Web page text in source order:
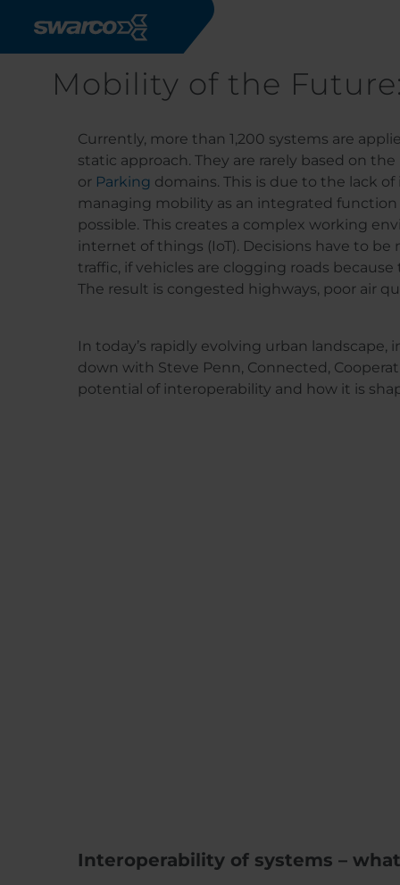
Mobility of the
Currently, more than 1,200 systems are
static approach. They are rarely based on
or Parking domains. This is due to the lack
managing mobility as an integrated
possible. This creates a complex working
internet of things (IoT). Decisions have to
traffic, if vehicles are clogging roads
The result is congested highways, poor air
In today’s rapidly evolving urban
down with Steve Penn, Connected,
potential of interoperability and how it is
Interoperability of systems –